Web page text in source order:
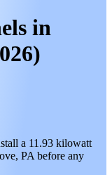
in
a 11.93 kilowatt
PA before any